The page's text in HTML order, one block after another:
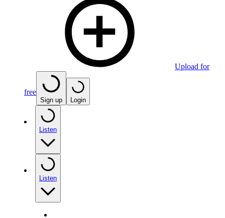
Upload for
free
Sign up Login
Listen
Listen